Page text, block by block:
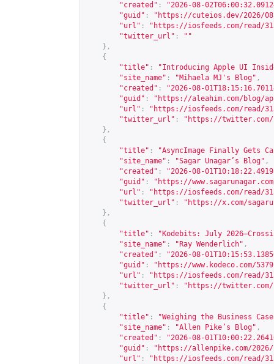
"created" :
"2026-08-
"guid" : " https://cuteios.dev/2026/
"url" : " https://iosfeeds.com/read/
"twitter_url" :
""
},
{
"title" :
"Introducing Apple UI
"site_name" : "Mihaela MJ's Blog" ,
"created" :
"2026-08-
"guid" : " https://aleahim.com/blog/
"url" : " https://iosfeeds.com/read/
"twitter_url" : " https://twitter.com/
},
{
"title" :
"AsyncImage Finally Gets
"site_name" : "Sagar Unagar’s Blog" ,
"created" :
"2026-08-
"guid" : " https://
"url" : " https://iosfeeds.com/read/
"twitter_url" : " https://x.com/
},
{
"title" :
"Kodebits: July
"site_name" : "Ray Wenderlich" ,
"created" :
"2026-08-
"guid" : " https://www.kodeco.com/
"url" : " https://iosfeeds.com/read/
"twitter_url" : " https://twitter.com/
},
{
"title" :
"Weighing the Business
"site_name" : "Allen Pike’s Blog" ,
"created" :
"2026-08-
"guid" : " https://allenpike.com/
"url" : " https://iosfeeds.com/read/